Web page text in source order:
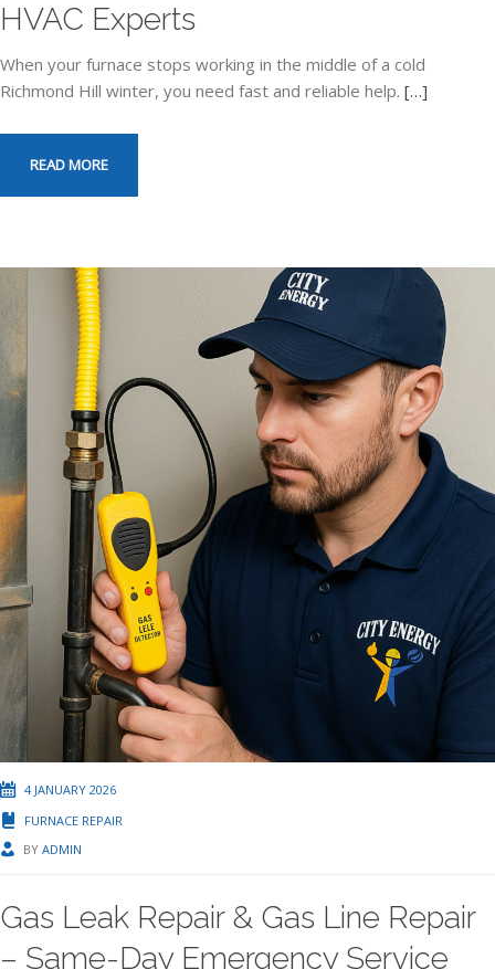
HVAC Experts
When your furnace stops working in the middle of a cold
Richmond Hill winter, you need fast and reliable help. […]
READ MORE
4 JANUARY 2026
FURNACE REPAIR
BY ADMIN
Gas Leak Repair & Gas Line Repair
– Same-Day Emergency Service